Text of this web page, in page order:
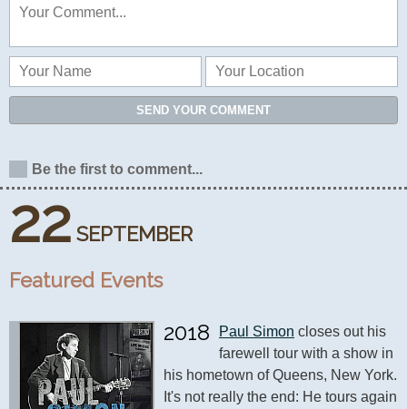
22 SEPTEMBER
Featured Events
2018 Paul Simon closes out his
farewell tour with a show in
his hometown of Queens, New York.
It's not really the end: He tours again
SEND YOUR COMMENT
Be the first to comment...